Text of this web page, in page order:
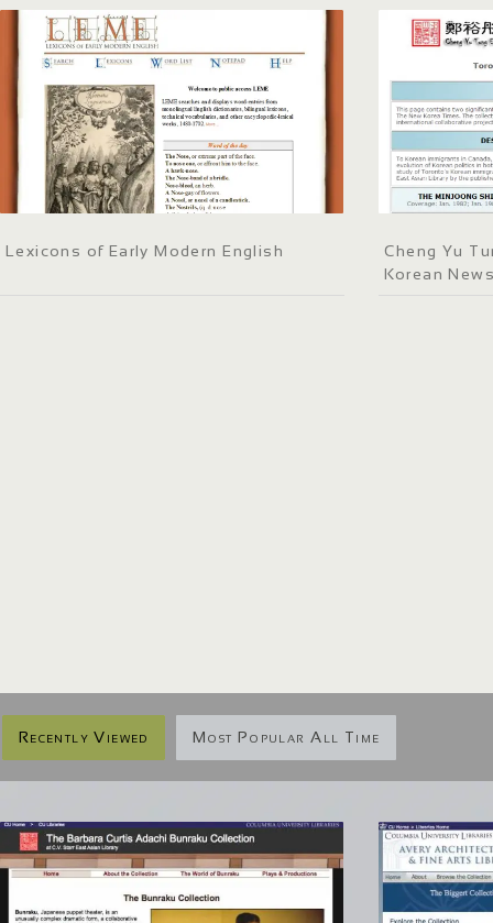
Lexicons of Early Modern English
Cheng Yu
Korean
Recently Viewed Most Popular All Time